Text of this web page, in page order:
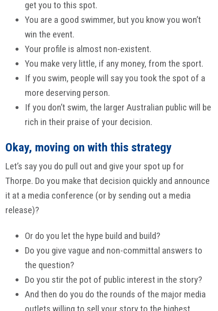
get you to this spot.
You are a good swimmer, but you know you won’t
win the event.
Your profile is almost non-existent.
You make very little, if any money, from the sport.
If you swim, people will say you took the spot of a
more deserving person.
If you don’t swim, the larger Australian public will be
rich in their praise of your decision.
Okay, moving on with this strategy
Let’s say you do pull out and give your spot up for
Thorpe. Do you make that decision quickly and announce
it at a media conference (or by sending out a media
release)?
Or do you let the hype build and build?
Do you give vague and non-committal answers to
the question?
Do you stir the pot of public interest in the story?
And then do you do the rounds of the major media